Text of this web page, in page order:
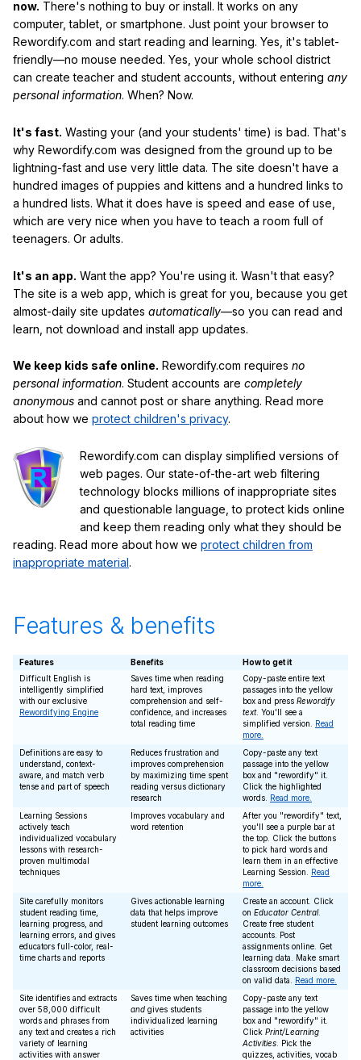
now. There's nothing to buy or install. It works on any
computer, tablet, or smartphone. Just point your browser to
Rewordify.com and start reading and learning. Yes, it's tablet-
friendly—no mouse needed. Yes, your whole school district
can create teacher and student accounts, without entering any
personal information. When? Now.
It's fast. Wasting your (and your students' time) is bad. That's
why Rewordify.com was designed from the ground up to be
lightning-fast and use very little data. The site doesn't have a
hundred images of puppies and kittens and a hundred links to
a hundred lists. What it does have is speed and ease of use,
which are very nice when you have to teach a room full of
teenagers. Or adults.
It's an app. Want the app? You're using it. Wasn't that easy?
The site is a web app, which is great for you, because you get
almost-daily site updates automatically—so you can read and
learn, not download and install app updates.
We keep kids safe online. Rewordify.com requires no
personal information. Student accounts are completely
anonymous and cannot post or share anything. Read more
about how we protect children's privacy.
Rewordify.com can display simplified versions of
web pages. Our state-of-the-art web filtering
technology blocks millions of inappropriate sites
and questionable language, to protect kids online
and keep them reading only what they should be
reading. Read more about how we protect children from
inappropriate material.
Features & benefits
Features Benefits
How to get it
Difficult English is
intelligently simplified
with our exclusive
Rewordifying Engine
Saves time when reading
hard text, improves
comprehension and self-
confidence, and increases
total reading time
Copy-paste entire text
passages into the yellow
box and press Rewordify
text. You'll see a
simplified version. Read
more.
Definitions are easy to
understand, context-
aware, and match verb
tense and part of speech
Reduces frustration and
improves comprehension
by maximizing time spent
reading versus dictionary
research
Copy-paste any text
passage into the yellow
box and "rewordify" it.
Click the highlighted
words. Read more.
Learning Sessions
actively teach
individualized vocabulary
lessons with research-
proven multimodal
techniques
Improves vocabulary and
word retention
After you "rewordify" text,
you'll see a purple bar at
the top. Click the buttons
to pick hard words and
learn them in an effective
Learning Session. Read
more.
Site carefully monitors
student reading time,
learning progress, and
learning errors, and gives
educators full-color, real-
time charts and reports
Gives actionable learning
data that helps improve
student learning outcomes
Create an account. Click
on Educator Central.
Create free student
accounts. Post
assignments online. Get
learning data. Make smart
classroom decisions based
on valid data. Read more.
Site identifies and extracts
over 58,000 difficult
words and phrases from
any text and creates a rich
variety of learning
activities with answer
Saves time when teaching
and gives students
individualized learning
activities
Copy-paste any text
passage into the yellow
box and "rewordify" it.
Click Print/Learning
Activities . Pick the
quizzes, activities, vocab